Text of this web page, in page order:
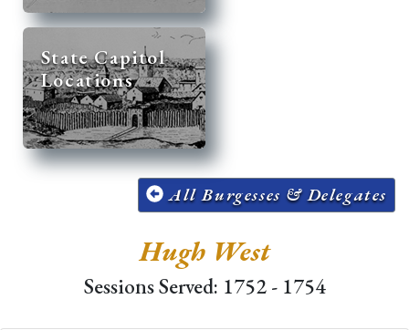
State Capitol
Locations
All Burgesses & Delegates
Hugh West
Sessions Served: 1752 - 1754